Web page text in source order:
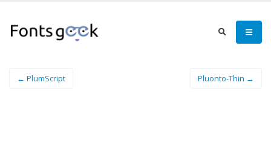
← PlumScript Pluonto-Thin →